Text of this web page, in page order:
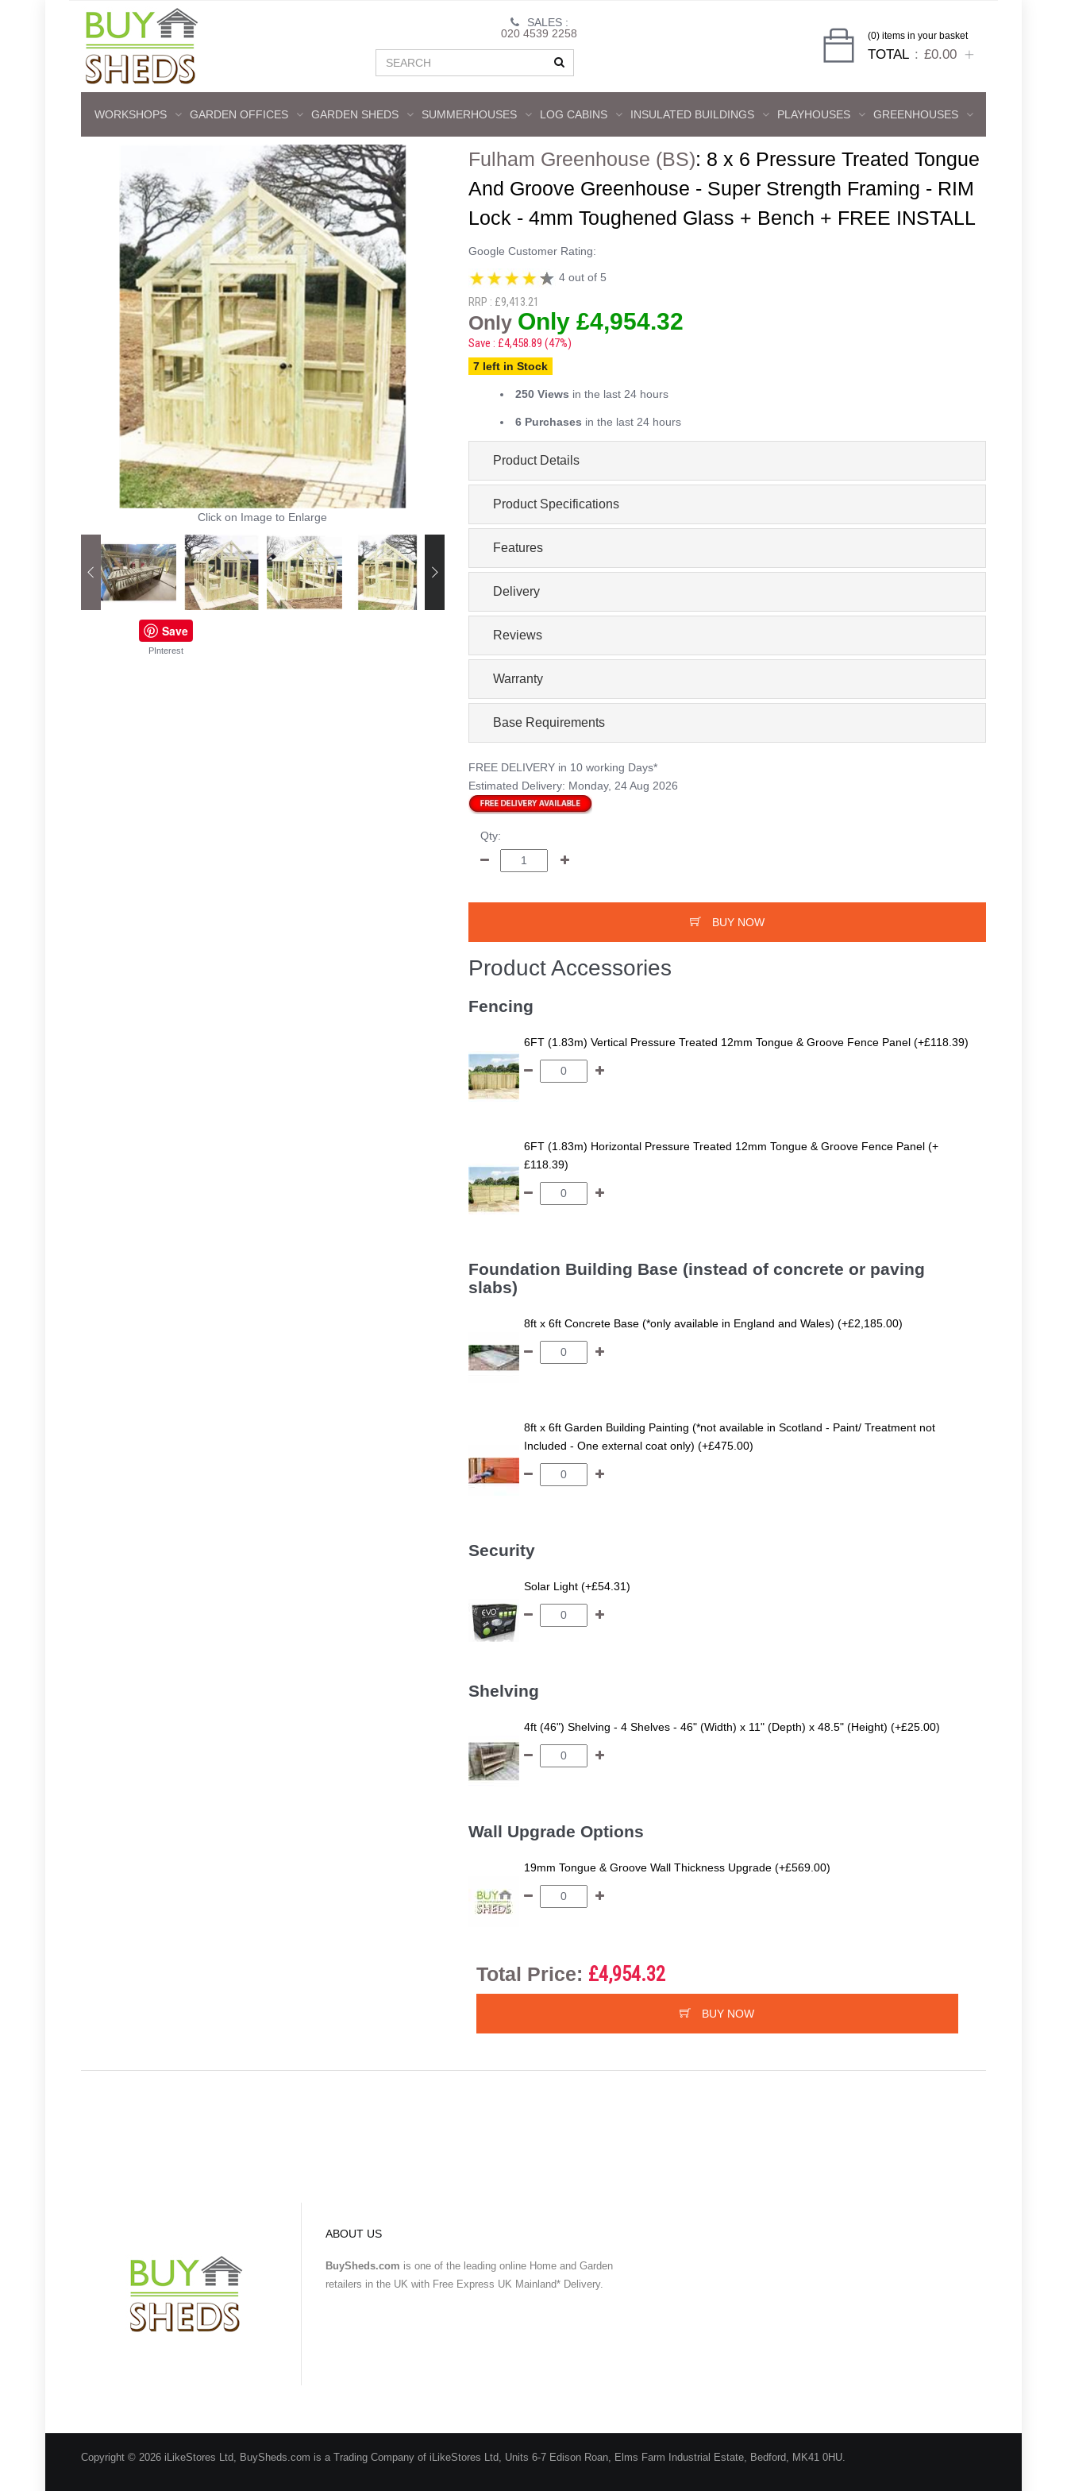
SALES :
020 4539 2258
(0) items in your basket
TOTAL £0.00
WORKSHOPS GARDEN OFFICES GARDEN SHEDS SUMMERHOUSES LOG CABINS INSULATED BUILDINGS PLAYHOUSES GREENHOUSES
Click on Image to Enlarge
Save
PInterest
Fulham Greenhouse (BS): 8 x 6 Pressure Treated Tongue
And Groove Greenhouse - Super Strength Framing - RIM
Lock - 4mm Toughened Glass + Bench + FREE INSTALL
Google Customer Rating:
4 out of 5
RRP : £9,413.21
Only Only £4,954.32
Save : £4,458.89 (47%)
7 left in Stock
250 Views in the last 24 hours
6 Purchases in the last 24 hours
Product Details
Product Specifications
Features
Delivery
Reviews
Warranty
Base Requirements
FREE DELIVERY in 10 working Days*
Estimated Delivery: Monday, 24 Aug 2026
Qty:
BUY NOW
Product Accessories
Fencing
6FT (1.83m) Vertical Pressure Treated 12mm Tongue & Groove Fence Panel (+£118.39)
6FT (1.83m) Horizontal Pressure Treated 12mm Tongue & Groove Fence Panel (+
£118.39)
Foundation Building Base (instead of concrete or paving
slabs)
8ft x 6ft Concrete Base (*only available in England and Wales) (+£2,185.00)
8ft x 6ft Garden Building Painting (*not available in Scotland - Paint/ Treatment not
Included - One external coat only) (+£475.00)
Security
Solar Light (+£54.31)
Shelving
4ft (46") Shelving - 4 Shelves - 46" (Width) x 11" (Depth) x 48.5" (Height) (+£25.00)
Wall Upgrade Options
19mm Tongue & Groove Wall Thickness Upgrade (+£569.00)
Total Price: £4,954.32
BUY NOW
ABOUT US
BuySheds.com is one of the leading online Home and Garden
retailers in the UK with Free Express UK Mainland* Delivery.
Copyright © 2026 iLikeStores Ltd, BuySheds.com is a Trading Company of iLikeStores Ltd, Units 6-7 Edison Roan, Elms Farm Industrial Estate, Bedford, MK41 0HU.